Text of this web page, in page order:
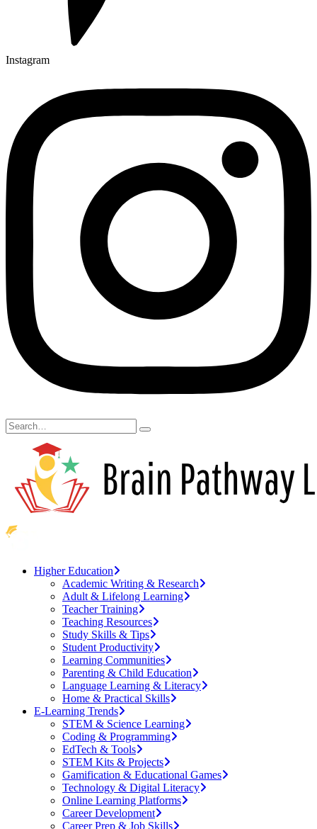
Instagram
Higher Education
Academic Writing & Research
Adult & Lifelong Learning
Teacher Training
Teaching Resources
Study Skills & Tips
Student Productivity
Learning Communities
Parenting & Child Education
Language Learning & Literacy
Home & Practical Skills
E-Learning Trends
STEM & Science Learning
Coding & Programming
EdTech & Tools
STEM Kits & Projects
Gamification & Educational Games
Technology & Digital Literacy
Online Learning Platforms
Career Development
Career Prep & Job Skills